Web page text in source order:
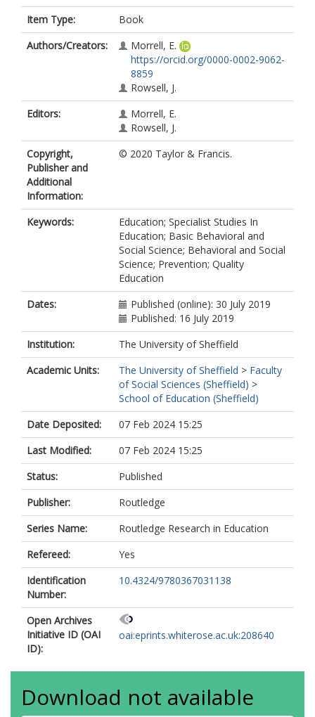
Item Type:
Book
Authors/Creators:
Morrell, E.
https://orcid.org/0000-0002-9062-
8859
Rowsell, J.
Editors:
Morrell, E.
Rowsell, J.
Copyright,
Publisher and
Additional
Information:
© 2020 Taylor & Francis.
Keywords:
Education; Specialist Studies In
Education; Basic Behavioral and
Social Science; Behavioral and Social
Science; Prevention; Quality
Education
Dates:
Published (online): 30 July 2019
Published: 16 July 2019
Institution:
The University of Sheffield
Academic Units:
The University of Sheffield > Faculty
of Social Sciences (Sheffield) >
School of Education (Sheffield)
Date Deposited:
07 Feb 2024 15:25
Last Modified:
07 Feb 2024 15:25
Status:
Published
Publisher:
Routledge
Series Name:
Routledge Research in Education
Refereed:
Yes
Identification
Number:
10.4324/9780367031138
Open Archives
Initiative ID (OAI
ID):
oai:eprints.whiterose.ac.uk:208640
Download not available